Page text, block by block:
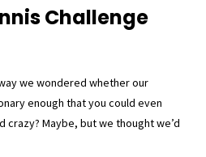
Challenge
we wondered whether our
enough that you could even
crazy? Maybe, but we thought we’d